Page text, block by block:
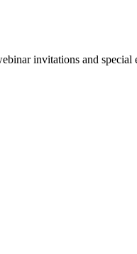
invitations and special